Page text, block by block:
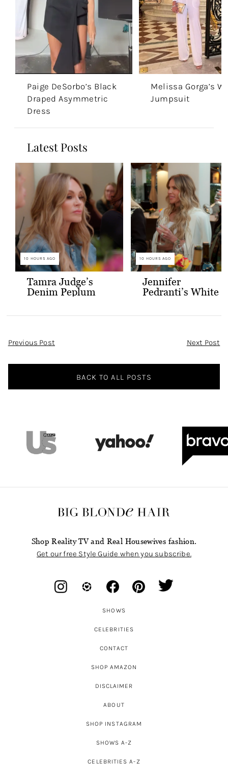
Paige DeSorbo’s Black
Draped Asymmetric
Dress
Melissa Gorga’s
Jumpsuit
Latest Posts
10 HOURS AGO
Tamra Judge’s
Denim Peplum
10 HOURS AGO
Jennifer
Pedranti’s White
Post
Previous Post Next Post
BACK TO ALL POSTS
Shop Reality TV and Real Housewives fashion.
Get our free Style Guide when you subscribe.
SHOWS
CELEBRITIES
CONTACT
SHOP AMAZON
DISCLAIMER
ABOUT
SHOP INSTAGRAM
SHOWS A-Z
CELEBRITIES A-Z